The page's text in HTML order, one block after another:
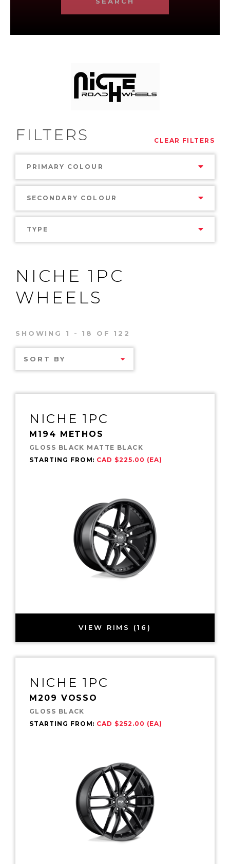
FILTERS CLEAR FILTERS
PRIMARY COLOUR
SECONDARY COLOUR
TYPE
NICHE 1PC
WHEELS
SHOWING 1 - 18 OF 122
SORT BY
NICHE 1PC
M194 METHOS
GLOSS BLACK MATTE BLACK
STARTING FROM: CAD $225.00 (EA)
VIEW RIMS (16)
NICHE 1PC
M209 VOSSO
GLOSS BLACK
STARTING FROM: CAD $252.00 (EA)